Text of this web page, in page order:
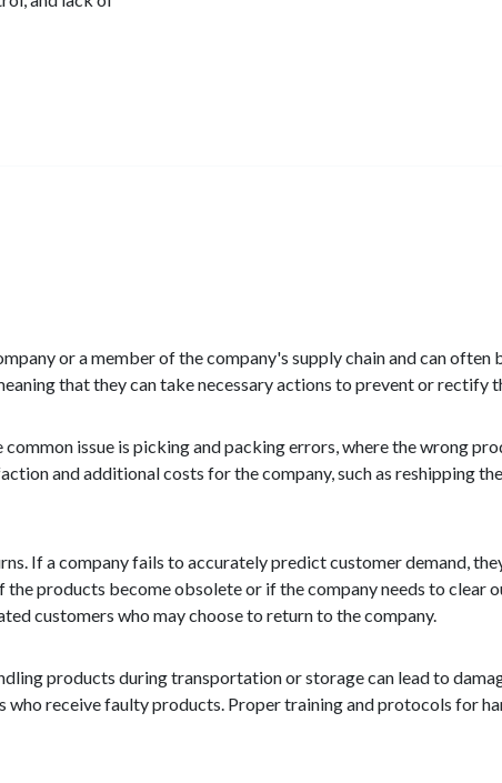
or a member of the company's supply chain and can often
that they can take necessary actions to prevent or rectify
issue is picking and packing errors, where the wrong
and additional costs for the company, such as reshipping
If a company fails to accurately predict customer demand,
products become obsolete or if the company needs to clear
customers who may choose to return to the company.
products during transportation or storage can lead to
receive faulty products. Proper training and protocols for